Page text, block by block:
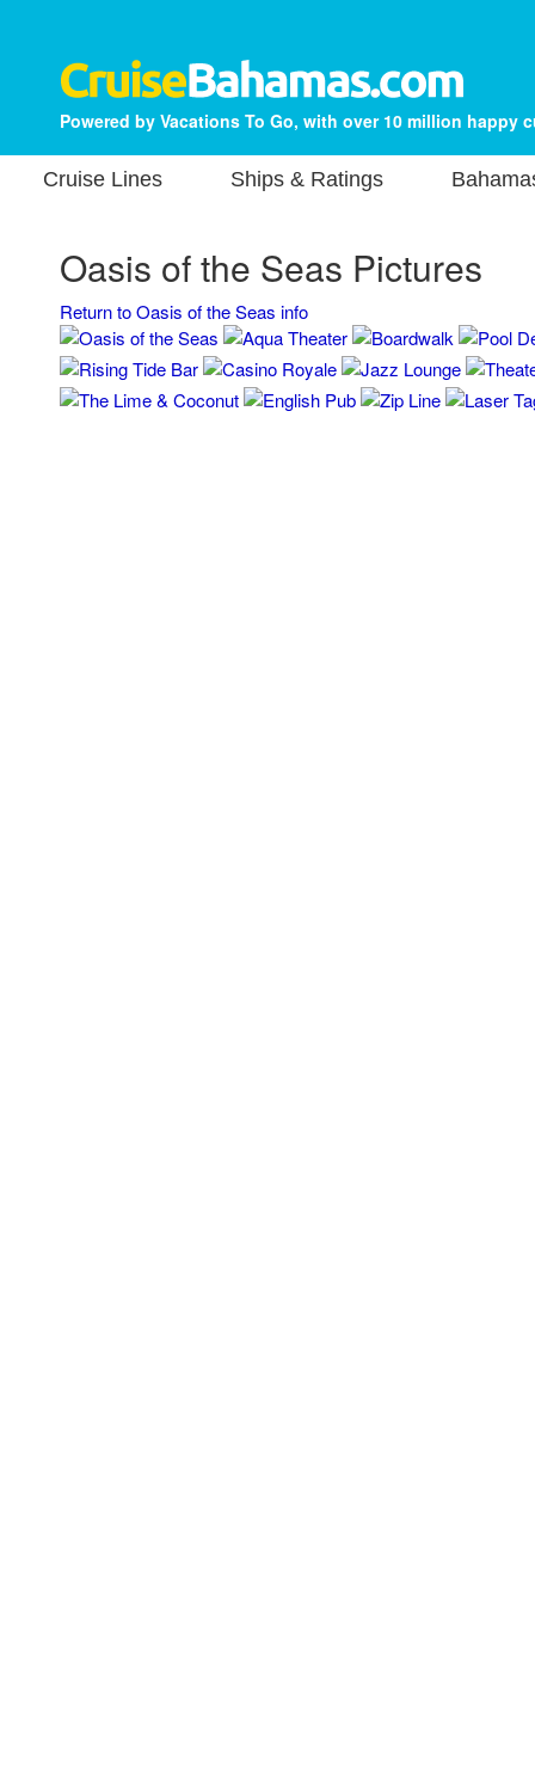
Powered by Vacations To Go, with over 10 million happy
Cruise Lines Ships & Ratings
Oasis of the Seas Pictures
Return to Oasis of the Seas info